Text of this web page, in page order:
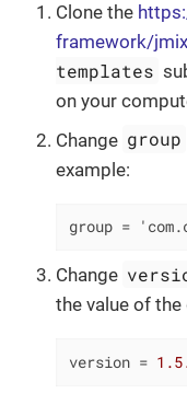
Clone the
framework/jmix
templates
on your
Change group
example:
group =
Change
the value of
version =